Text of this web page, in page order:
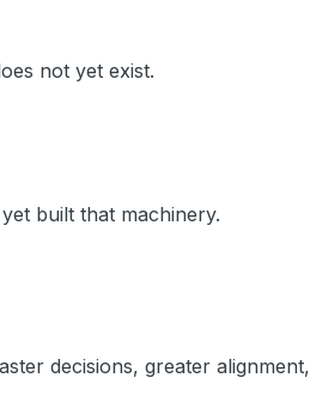
not yet exist.
built that machinery.
decisions, greater alignment,